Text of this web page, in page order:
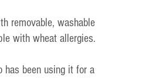
removable, washable
with wheat allergies.
has been using it for a